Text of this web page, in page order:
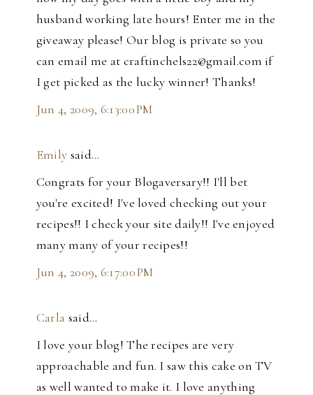
husband working late hours! Enter me in the
giveaway please! Our blog is private so you
can email me at craftinchels22@gmail.com if
I get picked as the lucky winner! Thanks!
Jun 4, 2009, 6:13:00 PM
Emily said…
Congrats for your Blogaversary!! I'll bet
you're excited! I've loved checking out your
recipes!! I check your site daily!! I've enjoyed
many many of your recipes!!
Jun 4, 2009, 6:17:00 PM
Carla said…
I love your blog! The recipes are very
approachable and fun. I saw this cake on TV
as well wanted to make it. I love anything